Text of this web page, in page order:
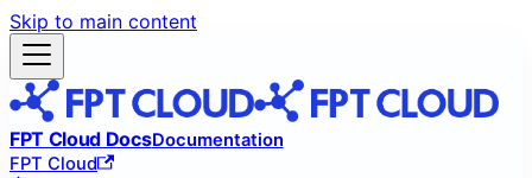
Skip to main content
FPT Cloud DocsDocumentation
FPT Cloud